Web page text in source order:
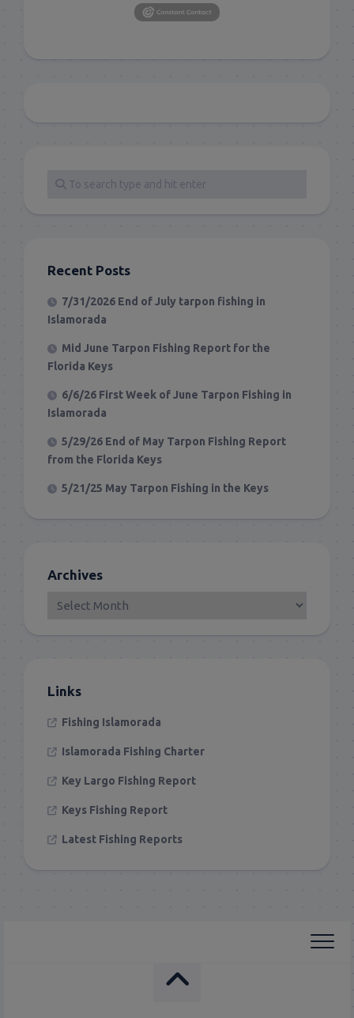
Recent Posts
7/31/2026 End of July tarpon fishing in
Islamorada
Mid June Tarpon Fishing Report for the
Florida Keys
6/6/26 First Week of June Tarpon Fishing in
Islamorada
5/29/26 End of May Tarpon Fishing Report
from the Florida Keys
5/21/25 May Tarpon Fishing in the Keys
Archives
Links
Fishing Islamorada
Islamorada Fishing Charter
Key Largo Fishing Report
Keys Fishing Report
Latest Fishing Reports